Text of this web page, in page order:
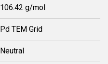
106.42 g/mol
Pd TEM Grid
Neutral